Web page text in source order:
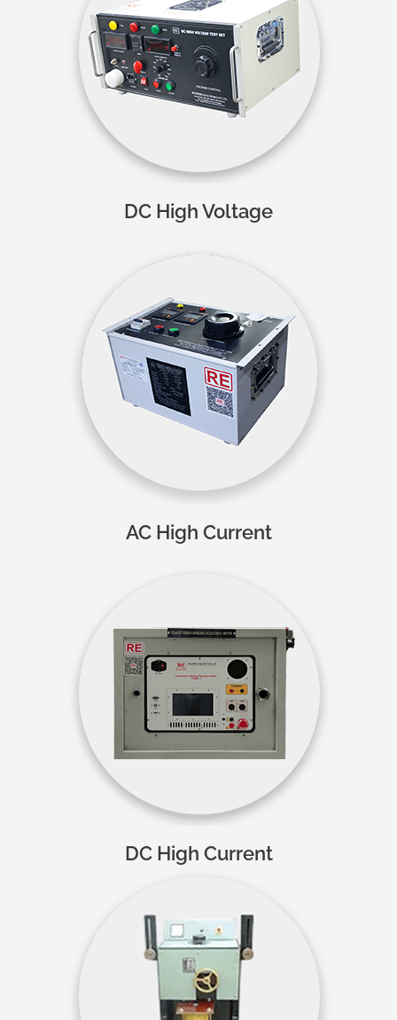
DC High Voltage
AC High Current
DC High Current